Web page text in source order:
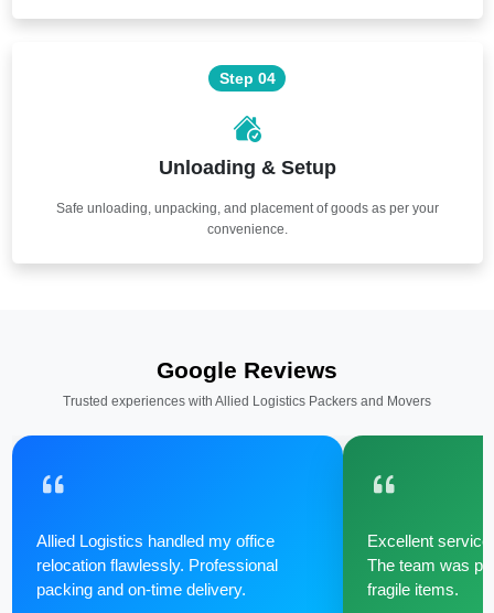
Step 04
Unloading & Setup
Safe unloading, unpacking, and placement of goods as per your
convenience.
Google Reviews
Trusted experiences with Allied Logistics Packers and Movers
Allied Logistics handled my office
relocation flawlessly. Professional
packing and on-time delivery.
Excellent
The team was
fragile items.